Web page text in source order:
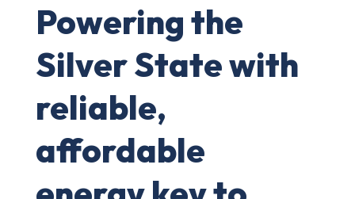
Powering the
Silver State with
reliable,
affordable